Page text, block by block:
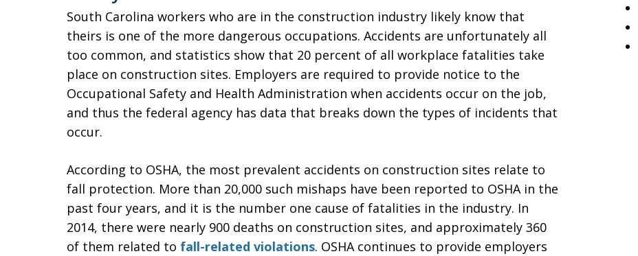
South Carolina workers who are in the construction industry likely know that
theirs is one of the more dangerous occupations. Accidents are unfortunately all
too common, and statistics show that 20 percent of all workplace fatalities take
place on construction sites. Employers are required to provide notice to the
Occupational Safety and Health Administration when accidents occur on the job,
and thus the federal agency has data that breaks down the types of incidents that
occur.
According to OSHA, the most prevalent accidents on construction sites relate to
fall protection. More than 20,000 such mishaps have been reported to OSHA in the
past four years, and it is the number one cause of fatalities in the industry. In
2014, there were nearly 900 deaths on construction sites, and approximately 360
of them related to fall-related violations. OSHA continues to provide employers